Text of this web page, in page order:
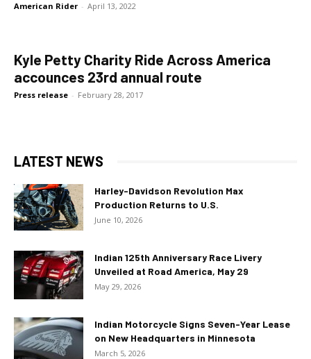
American Rider - April 13, 2022
Kyle Petty Charity Ride Across America
accounces 23rd annual route
Press release - February 28, 2017
LATEST NEWS
Harley-Davidson Revolution Max
Production Returns to U.S.
June 10, 2026
Indian 125th Anniversary Race Livery
Unveiled at Road America, May 29
May 29, 2026
Indian Motorcycle Signs Seven-Year Lease
on New Headquarters in Minnesota
March 5, 2026